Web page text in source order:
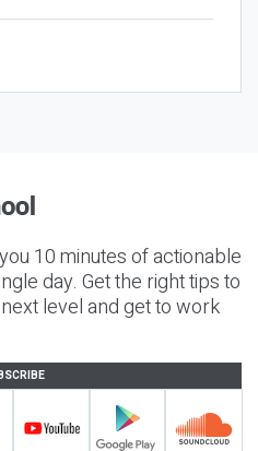
10 minutes of actionable
day. Get the right tips to
level and get to work